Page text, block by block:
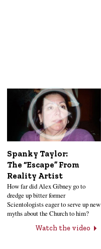
Spanky Taylor:
The “Escape” From
Reality Artist
How far did Alex Gibney go to
dredge up bitter former
Scientologists eager to serve up new
myths about the Church to him?
Watch the video